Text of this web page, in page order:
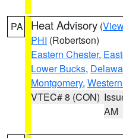
PA Heat Advisory (
PHI (Robertson)
Eastern Chester,
Lower Bucks,
Montgomery,
VTEC# 8 (CON)
AM